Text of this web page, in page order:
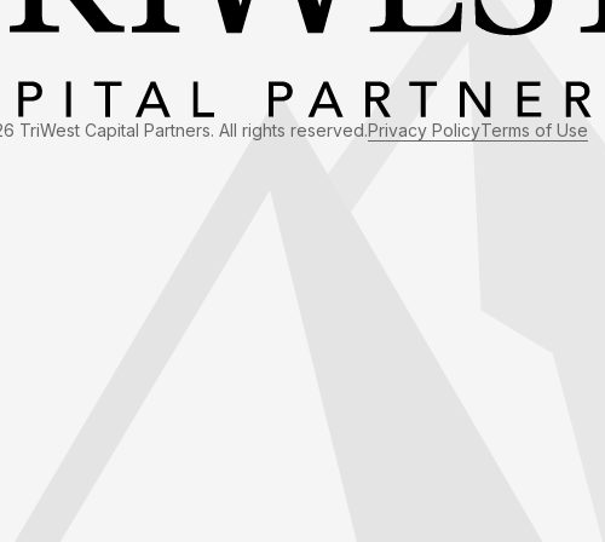
TriWest Capital Partners. All rights reserved.Privacy PolicyTerms of Use